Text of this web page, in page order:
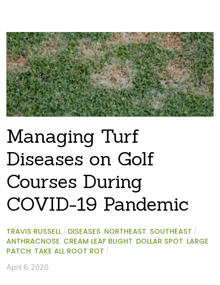
Managing Turf
Diseases on Golf
Courses During
COVID-19 Pandemic
TRAVIS RUSSELL / DISEASES, NORTHEAST, SOUTHEAST /
ANTHRACNOSE, CREAM LEAF BLIGHT, DOLLAR SPOT, LARGE
PATCH, TAKE ALL ROOT ROT /
April 6, 2020